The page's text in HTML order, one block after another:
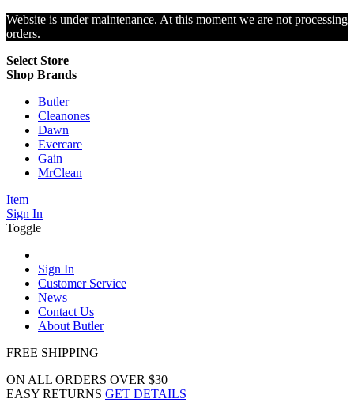
Website is under maintenance. At this moment we are not processing
orders.
Select Store
Shop Brands
Butler
Cleanones
Dawn
Evercare
Gain
MrClean
Item
Sign In
Toggle
Sign In
Customer Service
News
Contact Us
About Butler
FREE SHIPPING
ON ALL ORDERS OVER $30
EASY RETURNS GET DETAILS